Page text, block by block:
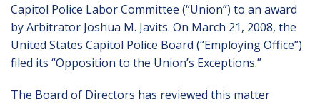
Capitol Police Labor Committee (“Union”) to an award
by Arbitrator Joshua M. Javits. On March 21, 2008, the
United States Capitol Police Board (“Employing Office”)
filed its “Opposition to the Union’s Exceptions.”
The Board of Directors has reviewed this matter